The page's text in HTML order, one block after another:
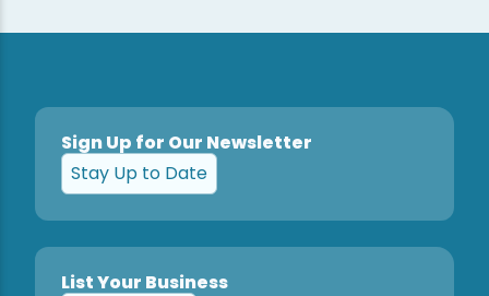
Sign Up for Our Newsletter
Stay Up to Date
List Your Business